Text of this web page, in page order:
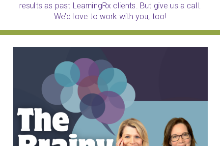
results as past LearningRx clients. But give us a call.
We’d love to work with you, too!